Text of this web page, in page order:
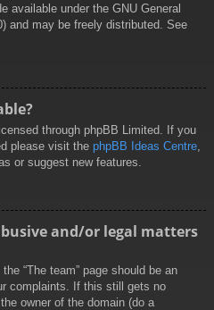
available under the GNU General
and may be freely distributed. See
through phpBB Limited. If you
please visit the phpBB Ideas Centre,
or suggest new features.
and/or legal matters
“The team” page should be an
complaints. If this still gets no
owner of the domain (do a